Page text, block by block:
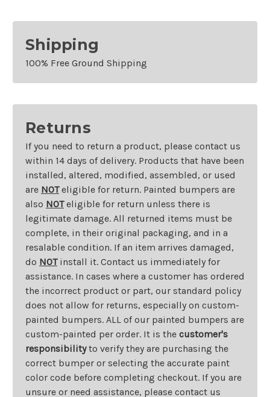
Shipping
100% Free Ground Shipping
Returns
If you need to return a product, please contact us
within 14 days of delivery. Products that have been
installed, altered, modified, assembled, or used
are NOTeligible for return. Painted bumpers are
also NOTeligible for return unless there is
legitimate damage. All returned items must be
complete, in their original packaging, and in a
resalable condition. If an item arrives damaged,
do NOTinstall it. Contact us immediately for
assistance. In cases where a customer has ordered
the incorrect product or part, our standard policy
does not allow for returns, especially on custom-
painted bumpers. ALL of our painted bumpers are
custom-painted per order. It is the customer's
responsibilityto verify they are purchasing the
correct bumper or selecting the accurate paint
color code before completing checkout. If you are
unsure or need assistance, please contact us